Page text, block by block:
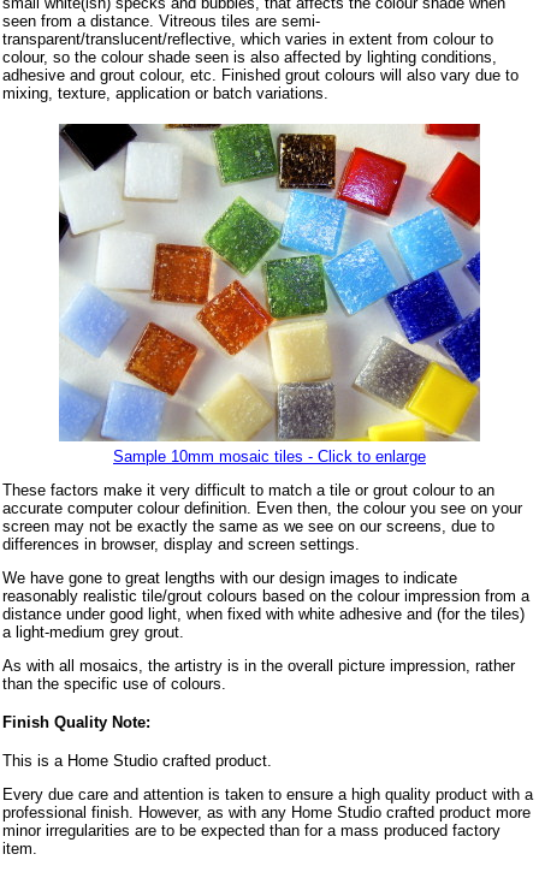
seen from a distance. Vitreous tiles are semi-
transparent/translucent/reflective, which varies in extent from colour to
colour, so the colour shade seen is also affected by lighting conditions,
adhesive and grout colour, etc. Finished grout colours will also vary due to
mixing, texture, application or batch variations.
Sample 10mm mosaic tiles - Click to enlarge
These factors make it very difficult to match a tile or grout colour to an
accurate computer colour definition. Even then, the colour you see on your
screen may not be exactly the same as we see on our screens, due to
differences in browser, display and screen settings.
We have gone to great lengths with our design images to indicate
reasonably realistic tile/grout colours based on the colour impression from a
distance under good light, when fixed with white adhesive and (for the tiles)
a light-medium grey grout.
As with all mosaics, the artistry is in the overall picture impression, rather
than the specific use of colours.
Finish Quality Note:
This is a Home Studio crafted product.
Every due care and attention is taken to ensure a high quality product with a
professional finish. However, as with any Home Studio crafted product more
minor irregularities are to be expected than for a mass produced factory
item.